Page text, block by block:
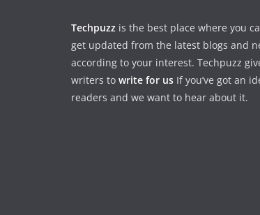
Techpuzz is the best place where you
get updated from the latest blogs and
according to your interest. Techpuzz
writers to write for us If you’ve got an
readers and we want to hear about it.